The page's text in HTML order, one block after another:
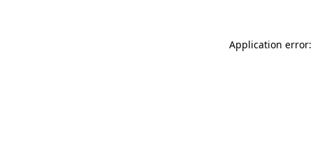
Application